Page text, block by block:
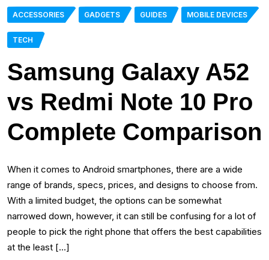
ACCESSORIES GADGETS GUIDES MOBILE DEVICES
TECH
Samsung Galaxy A52
vs Redmi Note 10 Pro
Complete Comparison
When it comes to Android smartphones, there are a wide
range of brands, specs, prices, and designs to choose from.
With a limited budget, the options can be somewhat
narrowed down, however, it can still be confusing for a lot of
people to pick the right phone that offers the best capabilities
at the least […]